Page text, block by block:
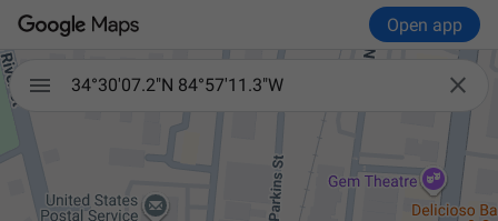
Open app
 
34°30'07.2"N 84°57'11.3"W